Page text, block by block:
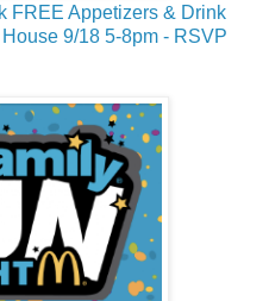
FREE Appetizers & Drink
9/18 5-8pm - RSVP